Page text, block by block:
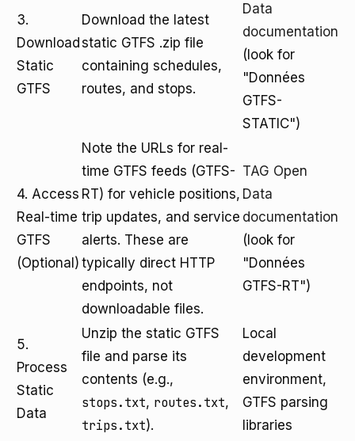
3.
Download
Static
GTFS
Download the latest
static GTFS .zip file
containing schedules,
routes, and stops.
Data
documentation
(look for
"Données
GTFS-
STATIC")
4. Access
Real-time
GTFS
(Optional)
Note the URLs for real-
time GTFS feeds (GTFS-
RT) for vehicle positions,
trip updates, and service
alerts. These are
typically direct HTTP
endpoints, not
downloadable files.
TAG Open
Data
documentation
(look for
"Données
GTFS-RT")
5.
Process
Static
Data
Unzip the static GTFS
file and parse its
contents (e.g.,
stops.txt, routes.txt,
trips.txt).
Local
development
environment,
GTFS parsing
libraries